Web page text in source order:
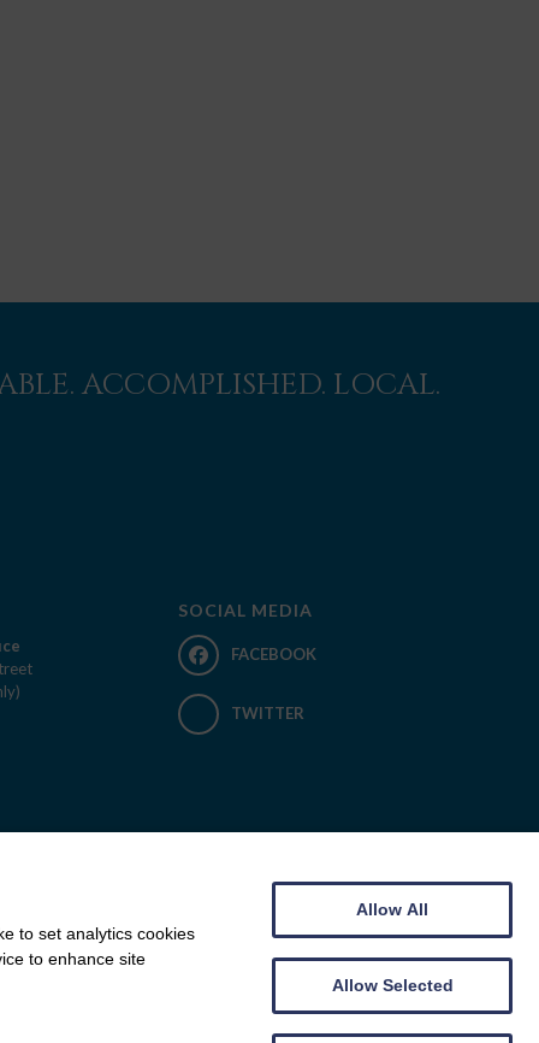
ACCOMPLISHED. LOCAL.
SOCIAL MEDIA
FACEBOOK
TWITTER
to set analytics cookies
to enhance site
Allow All
Allow Selected